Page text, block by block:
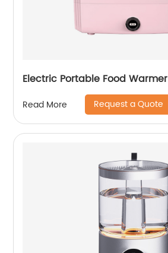
Electric Portable Food Warmer
Read More Request a Quote